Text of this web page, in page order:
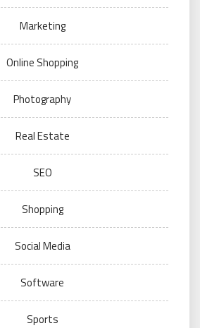
Marketing
Online Shopping
Photography
Real Estate
SEO
Shopping
Social Media
Software
Sports